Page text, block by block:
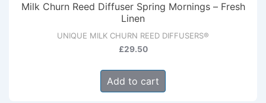
chosen
Milk Churn Reed Diffuser Spring Mornings – Fresh
Linen
UNIQUE MILK CHURN REED DIFFUSERS®
£29.50
Add to cart